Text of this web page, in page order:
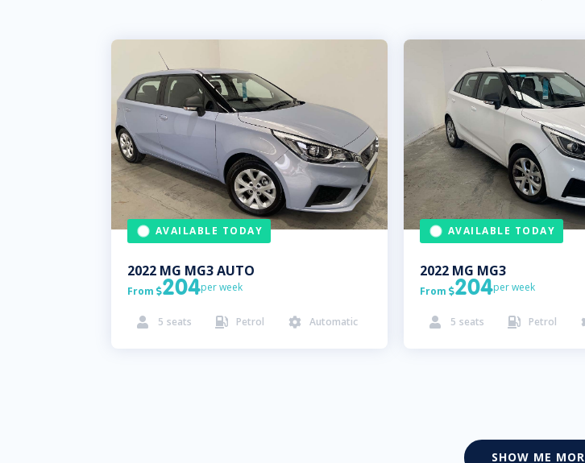
AVAILABLE TODAY
2022 MG MG3 AUTO
From 204per week
 5 seats  Petrol  Automatic
AVAILABLE TODAY
2022 MG MG3
From 204per week
 5 seats  Petrol
SHOW ME